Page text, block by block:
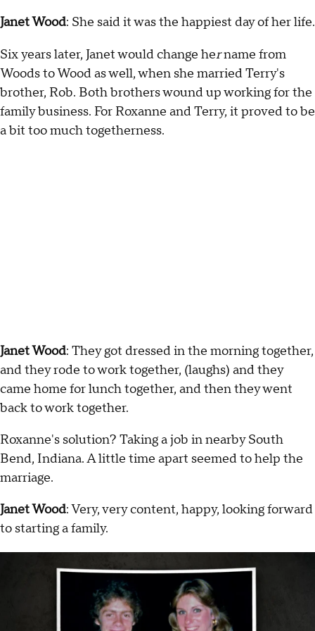
Janet Wood: She said it was the happiest day of her life.
Six years later, Janet would change hername from
Woods to Wood as well, when she married Terry's
brother, Rob. Both brothers wound up working for the
family business. For Roxanne and Terry, it proved to be
a bit too much togetherness.
Janet Wood: They got dressed in the morning together,
and they rode to work together, (laughs) and they
came home for lunch together, and then they went
back to work together.
Roxanne's solution? Taking a job in nearby South
Bend, Indiana. A little time apart seemed to help the
marriage.
Janet Wood: Very, very content, happy, looking forward
to starting a family.